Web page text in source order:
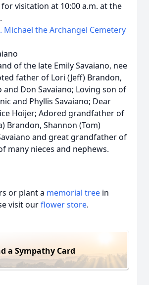
visitation at 10:00 a.m. at the
Michael the Archangel Cemetery
of the late Emily Savaiano, nee
father of Lori (Jeff) Brandon,
and Don Savaiano; Loving son of
and Phyllis Savaiano; Dear
Hoijer; Adored grandfather of
Brandon, Shannon (Tom)
and great grandfather of
many nieces and nephews.
or plant a memorial tree in
visit ourflower store.
a Sympathy Card